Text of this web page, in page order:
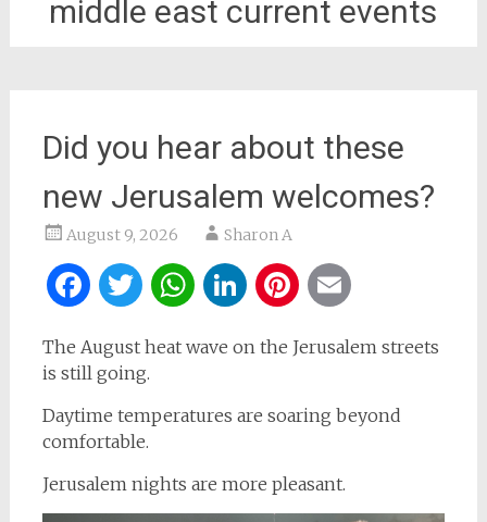
middle east current events
Did you hear about these
new Jerusalem welcomes?
August 9, 2026 Sharon A
Facebook
Twitter
WhatsApp
LinkedIn
Pinterest
The August heat wave on the Jerusalem streets
is still going.
Daytime temperatures are soaring beyond
comfortable.
Jerusalem nights are more pleasant.